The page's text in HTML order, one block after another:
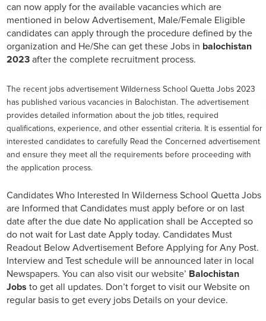
can now apply for the available vacancies which are
mentioned in below Advertisement, Male/Female Eligible
candidates can apply through the procedure defined by the
organization and He/She can get these Jobs in balochistan
2023 after the complete recruitment process.
The recent jobs advertisement Wilderness School Quetta Jobs 2023
has published various vacancies in Balochistan. The advertisement
provides detailed information about the job titles, required
qualifications, experience, and other essential criteria. It is essential for
interested candidates to carefully Read the Concerned advertisement
and ensure they meet all the requirements before proceeding with
the application process.
Candidates Who Interested In Wilderness School Quetta Jobs
are Informed that Candidates must apply before or on last
date after the due date No application shall be Accepted so
do not wait for Last date Apply today. Candidates Must
Readout Below Advertisement Before Applying for Any Post.
Interview and Test schedule will be announced later in local
Newspapers. You can also visit our website’ Balochistan
Jobs to get all updates. Don’t forget to visit our Website on
regular basis to get every jobs Details on your device.